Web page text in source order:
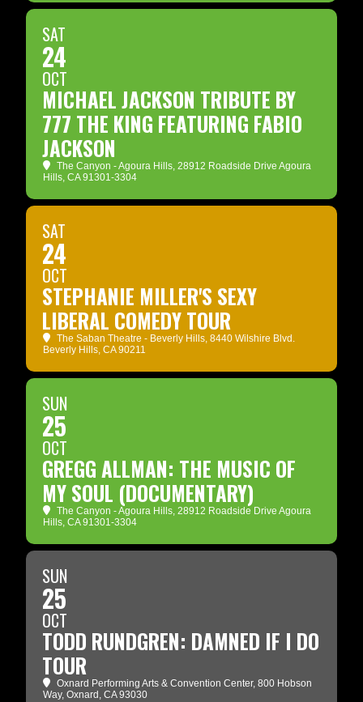
SAT
24
OCT
MICHAEL JACKSON TRIBUTE BY
777 THE KING FEATURING FABIO
JACKSON
The Canyon - Agoura Hills, 28912 Roadside Drive Agoura
Hills, CA 91301-3304
SAT
24
OCT
STEPHANIE MILLER'S SEXY
LIBERAL COMEDY TOUR
The Saban Theatre - Beverly Hills, 8440 Wilshire Blvd.
Beverly Hills, CA 90211
SUN
25
OCT
GREGG ALLMAN: THE MUSIC OF
MY SOUL (DOCUMENTARY)
The Canyon - Agoura Hills, 28912 Roadside Drive Agoura
Hills, CA 91301-3304
SUN
25
OCT
TODD RUNDGREN: DAMNED IF I DO
TOUR
Oxnard Performing Arts & Convention Center, 800 Hobson
Way, Oxnard, CA 93030